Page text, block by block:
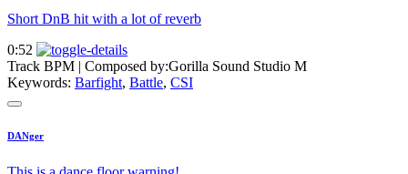
Short DnB hit with a lot of reverb
0:52
Track BPM | Composed by:Gorilla Sound Studio M
Keywords: Barfight, Battle, CSI
DANger